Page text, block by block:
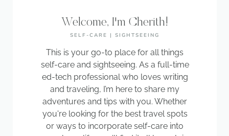
Welcome, I'm Cherith!
SELF-CARE | SIGHTSEEING
This is your go-to place for all things
self-care and sightseeing. As a full-time
ed-tech professional who loves writing
and traveling, I’m here to share my
adventures and tips with you. Whether
you're looking for the best travel spots
or ways to incorporate self-care into